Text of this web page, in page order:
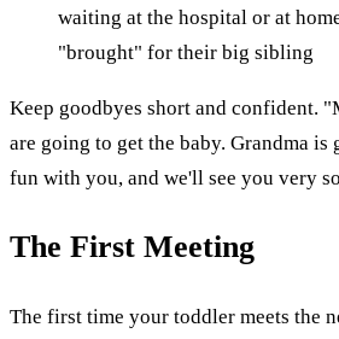
waiting at the hospital or at
"brought" for their big sibling
Keep goodbyes short and confident.
are going to get the baby. Grandma is
fun with you, and we'll see you very
The First Meeting
The first time your toddler meets the